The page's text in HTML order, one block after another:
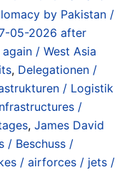
by Pakistan /
05-2026 after
/ West Asia
, Delegationen /
/ Logistik
/
, James David
/ Beschuss /
/ airforces / jets /